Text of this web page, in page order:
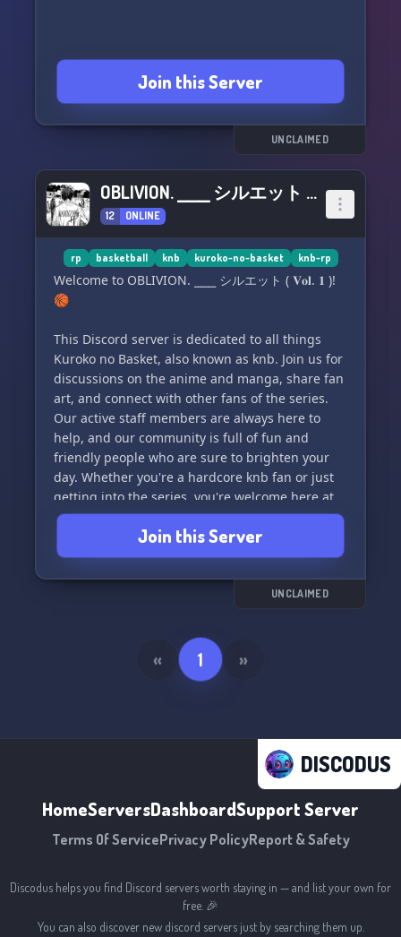
Join this Server
UNCLAIMED
OBLIVION. ⎯⎯⎯ シルエット ( 𝐕𝐨𝐥. 𝟏 )
12 ONLINE
rp basketball knb kuroko-no-basket knb-rp
Welcome to OBLIVION. ⎯⎯⎯ シルエット ( 𝐕𝐨𝐥. 𝟏 )!
🏀
This Discord server is dedicated to all things
Kuroko no Basket, also known as knb. Join us for
discussions on the anime and manga, share fan
art, and connect with other fans of the series.
Our active staff members are always here to
help, and our community is full of fun and
friendly people who are sure to brighten your
day. Whether you're a hardcore knb fan or just
getting into the series, you're welcome here at
OBLIVION. ⎯⎯⎯ シルエット ( 𝐕𝐨𝐥. 𝟏 ). See you on
the court! 🏀🌟Join this Server
UNCLAIMED
« 1 »
DISCODUS
HomeServersDashboardSupport Server
Terms Of ServicePrivacy PolicyReport & Safety
Discodus helps you find Discord servers worth staying in — and list your own for
free. 🎉
You can also discover new discord servers just by searching them up.